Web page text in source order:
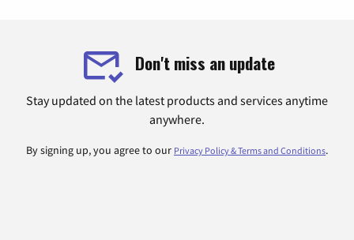
Don't miss an update
Stay updated on the latest products and services anytime
anywhere.
By signing up, you agree to our Privacy Policy & Terms and Conditions.